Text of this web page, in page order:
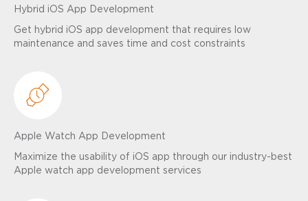
Hybrid iOS App Development
Get hybrid iOS app development that requires low
maintenance and saves time and cost constraints
Apple Watch App Development
Maximize the usability of iOS app through our industry-best
Apple watch app development services